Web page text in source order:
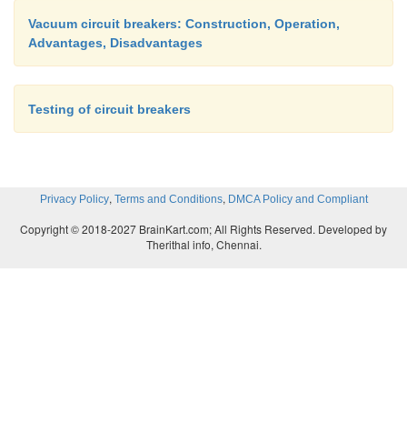
Vacuum circuit breakers: Construction, Operation,
Advantages, Disadvantages
Testing of circuit breakers
Privacy Policy, Terms and Conditions, DMCA Policy and Compliant
Copyright © 2018-2027 BrainKart.com; All Rights Reserved. Developed by
Therithal info, Chennai.